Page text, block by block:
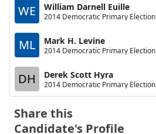
WE William Darnell Euille
2014 Democratic Primary Election
ML Mark H. Levine
2014 Democratic Primary Election
DH Derek Scott Hyra
2014 Democratic Primary Election
Share this
Candidate's Profile